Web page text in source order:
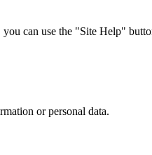
can use the "Site Help"
or personal data.